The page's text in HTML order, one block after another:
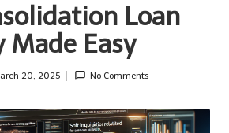
Loan
Easy
20, 2025 No Comments